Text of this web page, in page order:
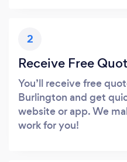
2
Receive Free
You’ll receive free
Burlington and get
website or app. We
work for you!